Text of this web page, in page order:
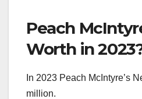
Peach
Worth in
In 2023 Peach McIntyre’s
million.